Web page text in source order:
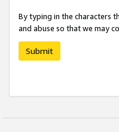
By typing in the characters
and abuse so that we may
Submit